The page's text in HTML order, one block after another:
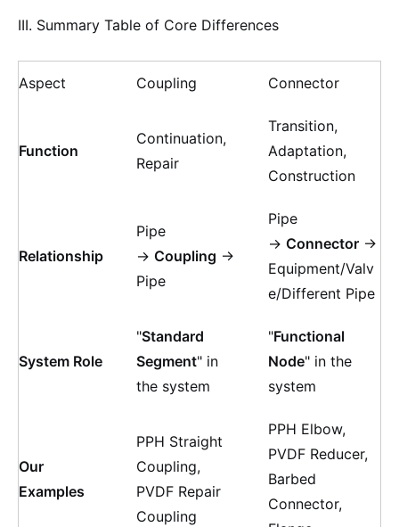
III. Summary Table of Core Differences
Aspect Coupling Connector
Function
Continuation,
Repair
Transition,
Adaptation,
Construction
Relationship
Pipe
→ Coupling →
Pipe
Pipe
→ Connector →
Equipment/Valv
e/Different Pipe
System Role
"Standard
Segment" in
the system
"Functional
Node" in the
system
Our
Examples
PPH Straight
Coupling,
PVDF Repair
Coupling
PPH Elbow,
PVDF Reducer,
Barbed
Connector,